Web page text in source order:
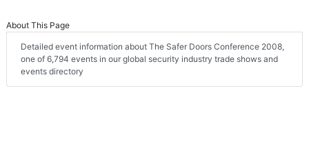
About This Page
Detailed event information about The Safer Doors Conference 2008,
one of 6,794 events in our global security industry trade shows and
events directory